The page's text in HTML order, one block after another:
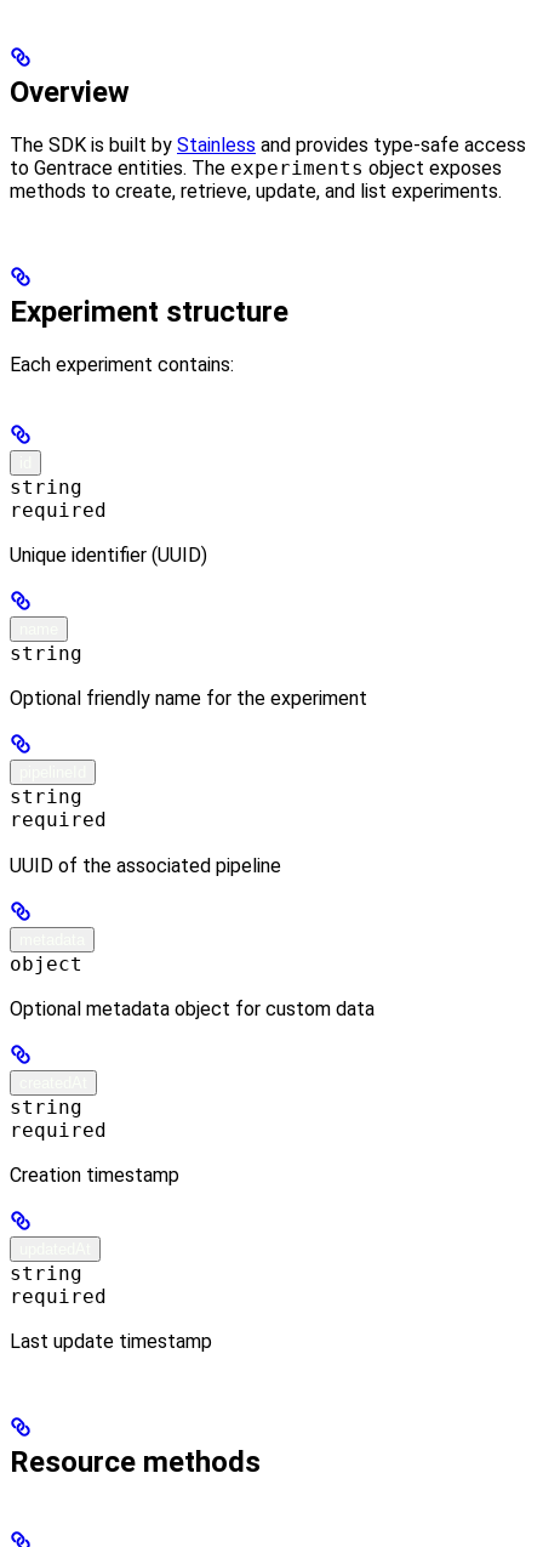
Overview
The SDK is built by Stainless and provides type-safe access
to Gentrace entities. The experiments object exposes
methods to create, retrieve, update, and list experiments.
Experiment structure
Each experiment contains:
string
required
Unique identifier (UUID)
string
Optional friendly name for the experiment
string
required
UUID of the associated pipeline
object
Optional metadata object for custom data
string
required
Creation timestamp
string
required
Last update timestamp
Resource methods